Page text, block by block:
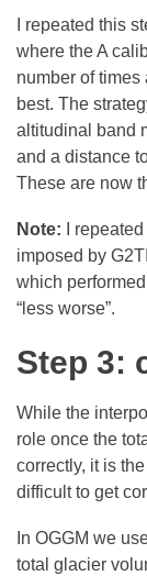
I repeated this
where the A
number of
best. The
altitudinal band
and a distance
These are now
Note: I
imposed by
which
“less worse”.
Step 3:
While the
role once the
correctly, it is
difficult to get
In OGGM we
total glacier